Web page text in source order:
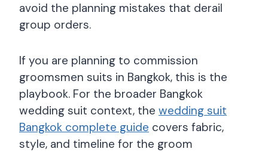
avoid the planning mistakes that derail
group orders.
If you are planning to commission
groomsmen suits in Bangkok, this is the
playbook. For the broader Bangkok
wedding suit context, the wedding suit
Bangkok complete guide covers fabric,
style, and timeline for the groom